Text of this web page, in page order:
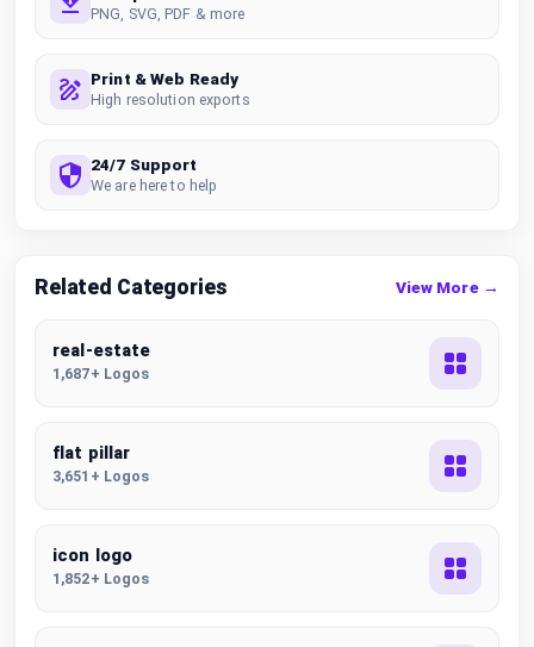
PNG, SVG, PDF & more
Print & Web Ready
High resolution exports
24/7 Support
We are here to help
Related Categories View More →
real-estate
1,687+ Logos
flat pillar
3,651+ Logos
icon logo
1,852+ Logos